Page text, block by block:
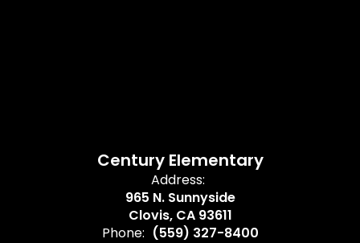
Century Elementary
Address:
965 N. Sunnyside
Clovis, CA 93611
Phone: (559) 327-8400